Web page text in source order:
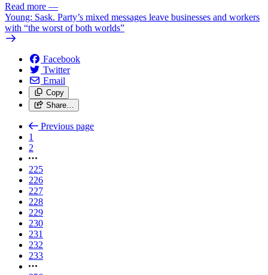
Read more —
Young: Sask. Party’s mixed messages leave businesses and workers
with “the worst of both worlds”
Facebook
Twitter
Email
Copy
Share…
Previous page
1
2
225
226
227
228
229
230
231
232
233